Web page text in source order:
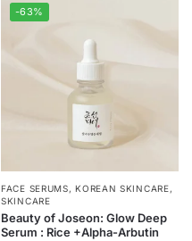
-63%
FACE SERUMS,KOREAN SKINCARE,
SKINCARE
Beauty of Joseon: Glow Deep
Serum : Rice +Alpha-Arbutin